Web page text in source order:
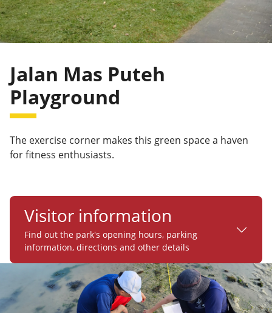
Jalan Mas Puteh
Playground
The exercise corner makes this green space a haven
for fitness enthusiasts.
Visitor information
Find out the park's opening hours, parking
information, directions and other details